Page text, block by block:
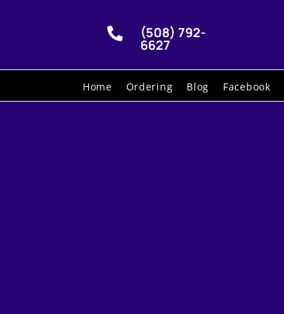
 (508) 792-
6627
Home Ordering Blog Facebook